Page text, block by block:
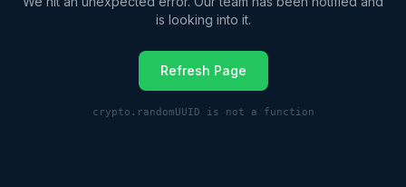
is looking into it.
Refresh Page
crypto.randomUUID is not a function